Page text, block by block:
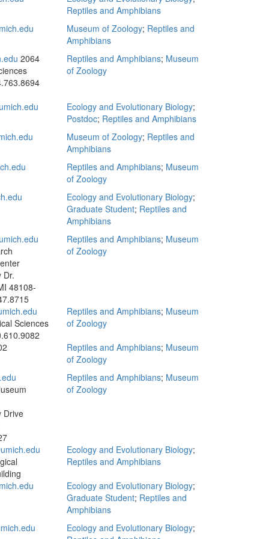
Reptiles and Amphibians
Museum of Zoology; Reptiles and
Amphibians
2064
Reptiles and Amphibians; Museum
of Zoology
Ecology and Evolutionary Biology;
Postdoc; Reptiles and Amphibians
Museum of Zoology; Reptiles and
Amphibians
Reptiles and Amphibians; Museum
of Zoology
Ecology and Evolutionary Biology;
Graduate Student; Reptiles and
Amphibians
Dr.
48108-
Reptiles and Amphibians; Museum
of Zoology
Sciences
Reptiles and Amphibians; Museum
of Zoology
Reptiles and Amphibians; Museum
of Zoology
Drive
Reptiles and Amphibians; Museum
of Zoology
Ecology and Evolutionary Biology;
Reptiles and Amphibians
Ecology and Evolutionary Biology;
Graduate Student; Reptiles and
Amphibians
Ecology and Evolutionary Biology;